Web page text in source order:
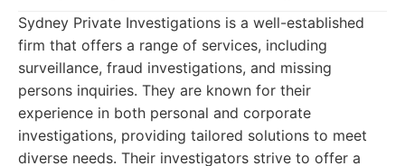
Sydney Private Investigations is a well-established
firm that offers a range of services, including
surveillance, fraud investigations, and missing
persons inquiries. They are known for their
experience in both personal and corporate
investigations, providing tailored solutions to meet
diverse needs. Their investigators strive to offer a